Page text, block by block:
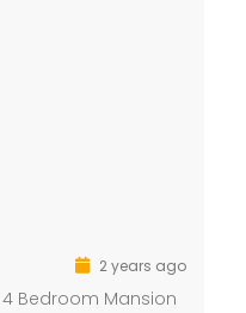
2 years ago
Bedroom Mansion